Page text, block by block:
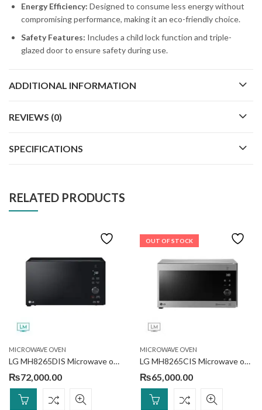
Energy Efficiency: Designed to consume less energy without
compromising performance, making it an eco-friendly choice.
Safety Features: Includes a child lock function and triple-
glazed door to ensure safety during use.
ADDITIONAL INFORMATION
REVIEWS (0)
SPECIFICATIONS
RELATED PRODUCTS
MICROWAVE OVEN
LG MH8265DIS Microwave oven 42L
₨72,000.00
OUT OF STOCK
MICROWAVE OVEN
LG MH8265CIS Microwave oven 42L
₨65,000.00